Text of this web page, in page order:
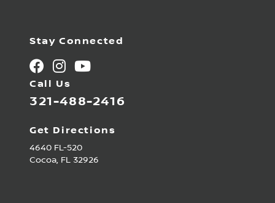
Stay Connected
Call Us
321-488-2416
Get Directions
4640 FL-520
Cocoa, FL 32926